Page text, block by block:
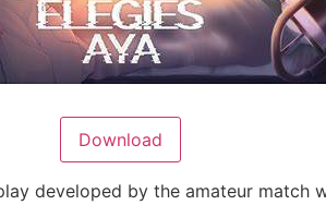
Download
developed by the amateur match